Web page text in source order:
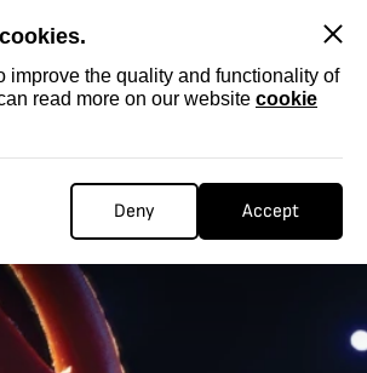
improve the quality and functionality of
read more on our website cookie
Deny Accept